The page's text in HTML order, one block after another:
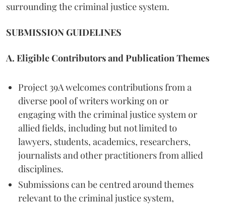
surrounding the criminal justice system.
SUBMISSION GUIDELINES
A. Eligible Contributors and Publication Themes
Project 39A welcomes contributions from a
diverse pool of writers working on or
engaging with the criminal justice system or
allied fields, including but not limited to
lawyers, students, academics, researchers,
journalists and other practitioners from allied
disciplines.
Submissions can be centred around themes
relevant to the criminal justice system,